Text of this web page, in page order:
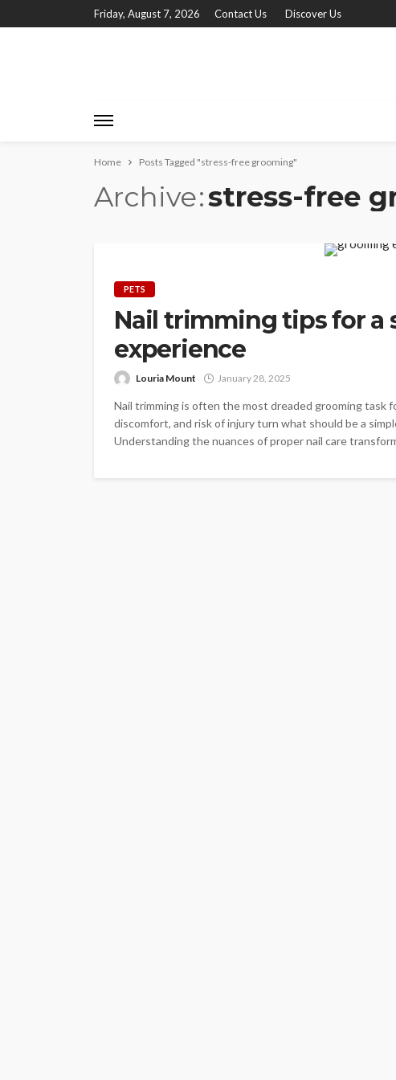
Friday, August 7, 2026 Contact Us Discover Us
Home Posts Tagged "stress-free grooming"
Archive stress-free
PETS
Nail trimming tips for a
experience
Louria Mount January 28, 2025
Nail trimming is often the most dreaded grooming
discomfort, and risk of injury turn what should be a
Understanding the nuances of proper nail care